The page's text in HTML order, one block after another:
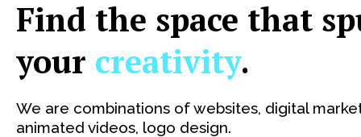
Find the space that
your creativity.
We are combinations of websites, digital
animated videos, logo design.